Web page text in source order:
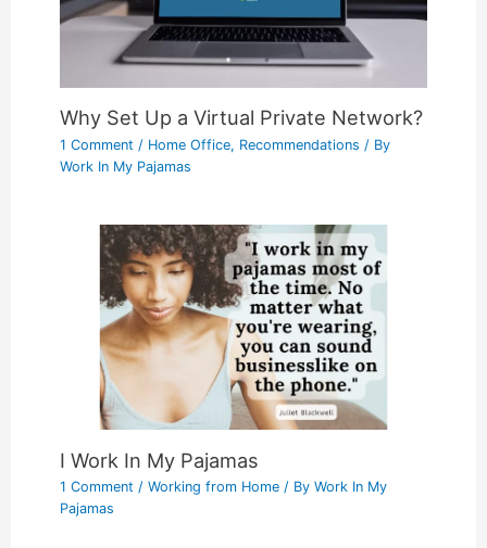
Why Set Up a Virtual Private Network?
1 Comment / Home Office, Recommendations / By
Work In My Pajamas
I Work In My Pajamas
1 Comment /Working from Home / ByWork In My
Pajamas